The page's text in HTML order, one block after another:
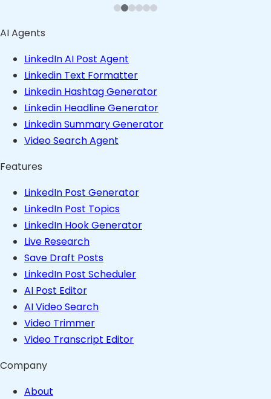
AI Agents
LinkedIn AI Post Agent
Linkedin Text Formatter
Linkedin Hashtag Generator
Linkedin Headline Generator
Linkedin Summary Generator
Video Search Agent
Features
LinkedIn Post Generator
LinkedIn Post Topics
LinkedIn Hook Generator
Live Research
Save Draft Posts
LinkedIn Post Scheduler
AI Post Editor
AI Video Search
Video Trimmer
Video Transcript Editor
Company
About